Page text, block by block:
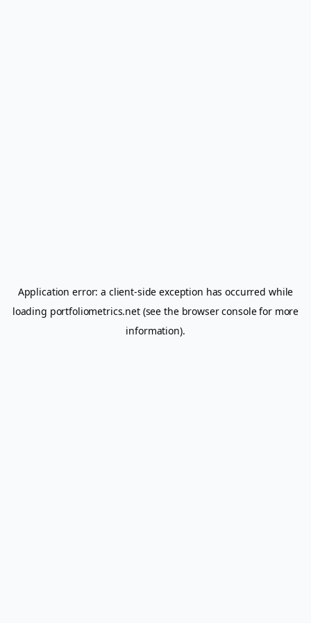
Application error: a client-side exception has occurred while
loading portfoliometrics.net(see the browser consolefor more
information).